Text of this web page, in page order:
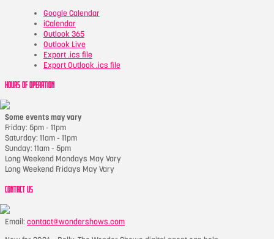
Google Calendar
iCalendar
Outlook 365
Outlook Live
Export .ics file
Export Outlook .ics file
HOURS OF OPERATION
Some events may vary
Friday: 5pm - 11pm
Saturday: 11am - 11pm
Sunday: 11am - 5pm
Long Weekend Mondays May Vary
Long Weekend Fridays May Vary
CONTACT US
Email: contact@wondershows.com